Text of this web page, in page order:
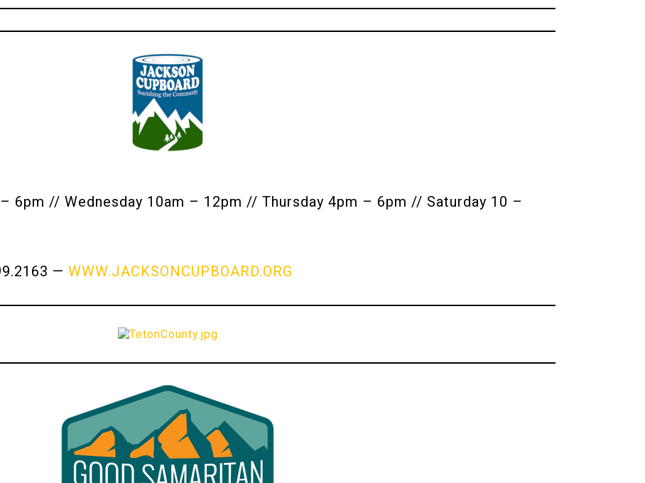
6pm // Wednesday 10am – 12pm // Thursday 4pm – 6pm // Saturday 10 –
— WWW.JACKSONCUPBOARD.ORG